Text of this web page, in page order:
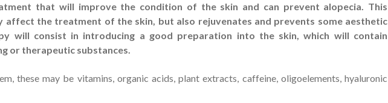
that will improve the condition of the skin and can prevent alopecia. This
the treatment of the skin, but also rejuvenates and prevents some aesthetic
will consist in introducing a good preparation into the skin, which will contain
or therapeutic substances.
these may be vitamins, organic acids, plant extracts, caffeine, oligoelements, hyaluronic